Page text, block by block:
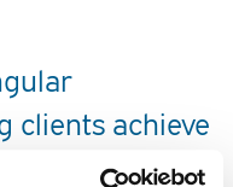
clients achieve
establish on